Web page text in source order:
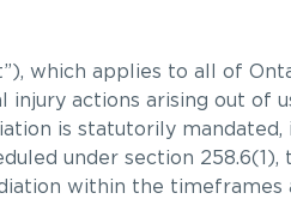
which applies to all of
actions arising out of
is statutorily mandated,
under section 258.6(1),
within the timeframes